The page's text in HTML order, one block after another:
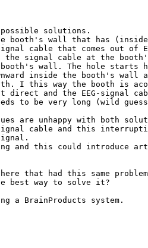
solutions.
booth's wall that has
cable that comes out of
the signal cable at the
booth's wall. The hole starts
inside the booth's wall
I this way the booth is
direct and the EEG-signal
to be very long (wild
are unhappy with both
cable and this
and this could introduce
that had this same
best way to solve it?
a BrainProducts system.